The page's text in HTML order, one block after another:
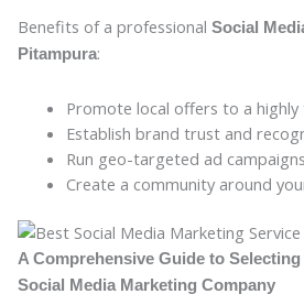
Benefits of a professional Social
Pitampura:
Promote local offers to a
Establish brand trust and
Run geo-targeted ad
Create a community around
A Comprehensive Guide to
Social Media Marketing Company